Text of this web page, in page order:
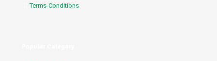
Terms-Conditions